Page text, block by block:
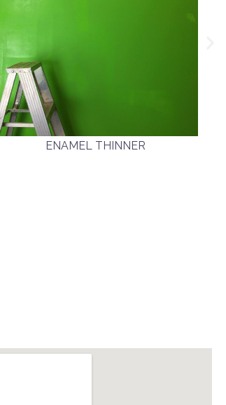
ENAMEL THINNER